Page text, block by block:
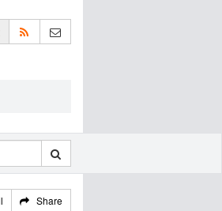
Share